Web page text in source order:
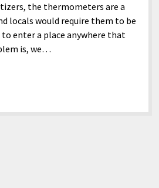
the thermometers are a
locals would require them to be
enter a place anywhere that
is, we…